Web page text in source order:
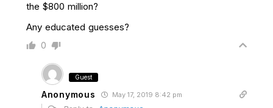
the $800 million?
Any educated guesses?
0
Guest
Anonymous May 17, 2019 8:42 pm